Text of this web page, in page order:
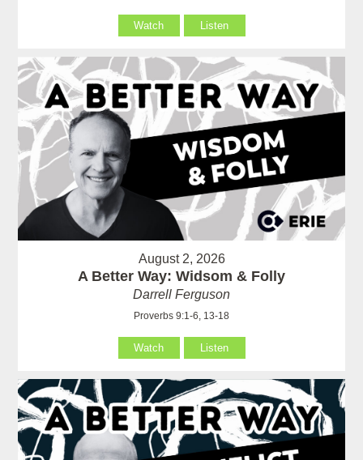
Watch Listen
August 2, 2026
A Better Way: Widsom & Folly
Darrell Ferguson
Proverbs 9:1-6, 13-18
Watch Listen